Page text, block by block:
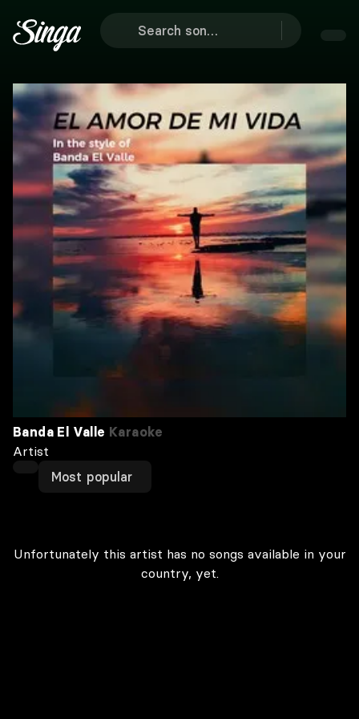
Banda El Valle Karaoke
Artist
Most popular
Unfortunately this artist has no songs available in your
country, yet.